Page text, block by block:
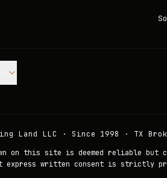
Land LLC · Since 1998 · TX
on this site is deemed reliable but
express written consent is strictly